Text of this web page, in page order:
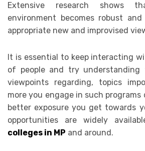
Extensive research shows
environment becomes robust
appropriate new and improvised
It is essential to keep interacting
of people and try understanding
viewpoints regarding, topics
more you engage in such programs
better exposure you get towards
opportunities are widely
colleges in MP and around.